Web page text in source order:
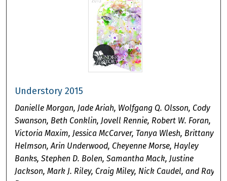
Understory 2015
Danielle Morgan, Jade Ariah, Wolfgang Q. Olsson, Cody
Swanson, Beth Conklin, Jovell Rennie, Robert W. Foran,
Victoria Maxim, Jessica McCarver, Tanya Wlesh, Brittany
Helmson, Arin Underwood, Cheyenne Morse, Hayley
Banks, Stephen D. Bolen, Samantha Mack, Justine
Jackson, Mark J. Riley, Craig Miley, Nick Caudel, and Ray